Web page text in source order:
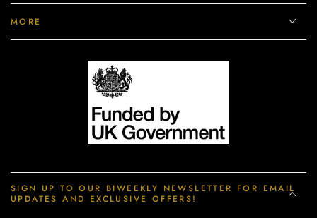
MORE
SIGN UP TO OUR BIWEEKLY NEWSLETTER FOR EMAIL
UPDATES AND EXCLUSIVE OFFERS!